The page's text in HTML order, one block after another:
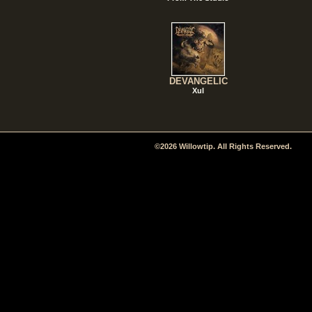
DEVANGELIC
Xul
©2026 Willowtip. All Rights Reserved.